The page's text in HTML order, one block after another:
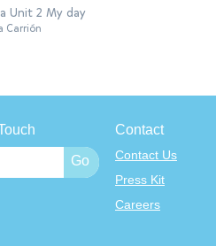
Unit 2 My day
Carrión
Contact
Contact Us
Press Kit
Careers